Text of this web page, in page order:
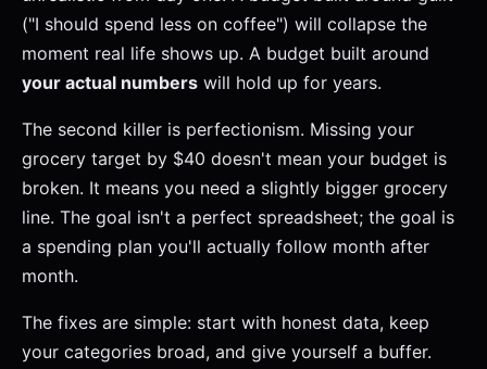
("I should spend less on coffee") will collapse the
moment real life shows up. A budget built around
your actual numbers will hold up for years.
The second killer is perfectionism. Missing your
grocery target by $40 doesn't mean your budget is
broken. It means you need a slightly bigger grocery
line. The goal isn't a perfect spreadsheet; the goal is
a spending plan you'll actually follow month after
month.
The fixes are simple: start with honest data, keep
your categories broad, and give yourself a buffer.